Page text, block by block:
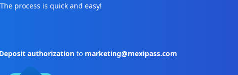
process is quick and easy!
authorization to marketing@mexipass.com